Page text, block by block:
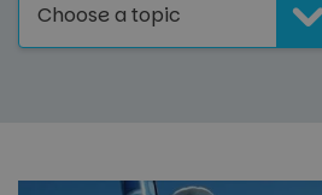
Choose a topic